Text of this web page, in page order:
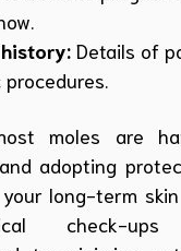
Details of
moles are
adopting
long-term
check-